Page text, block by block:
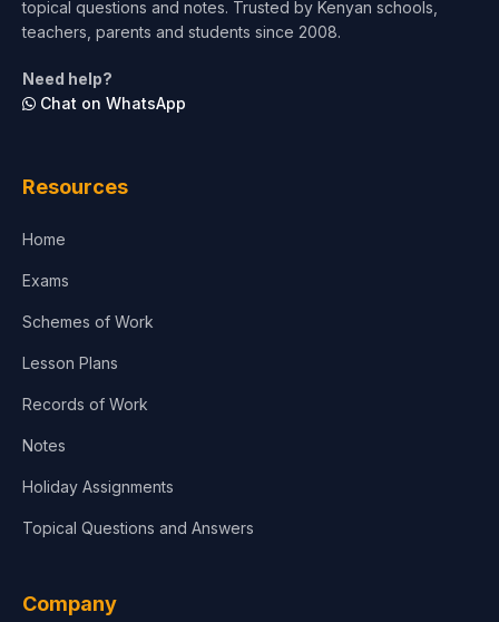
topical questions and notes. Trusted by Kenyan schools,
teachers, parents and students since 2008.
Need help?
Chat on WhatsApp
Resources
Home
Exams
Schemes of Work
Lesson Plans
Records of Work
Notes
Holiday Assignments
Topical Questions and Answers
Company